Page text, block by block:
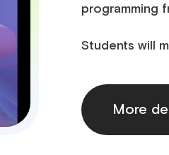
programming
Students will
More